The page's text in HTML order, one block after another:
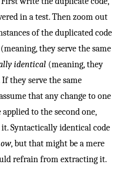
in a test. Then zoom out
of the duplicated code
they serve the same
identical (meaning, they
they serve the same
that any change to one
to the second one,
Syntactically identical code
, but that might be a mere
refrain from extracting it.